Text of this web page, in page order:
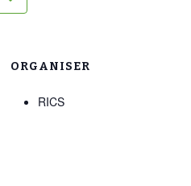
ORGANISER
RICS